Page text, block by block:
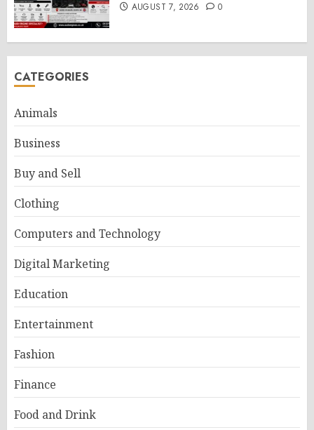
AUGUST 7, 2026 0
CATEGORIES
Animals
Business
Buy and Sell
Clothing
Computers and Technology
Digital Marketing
Education
Entertainment
Fashion
Finance
Food and Drink